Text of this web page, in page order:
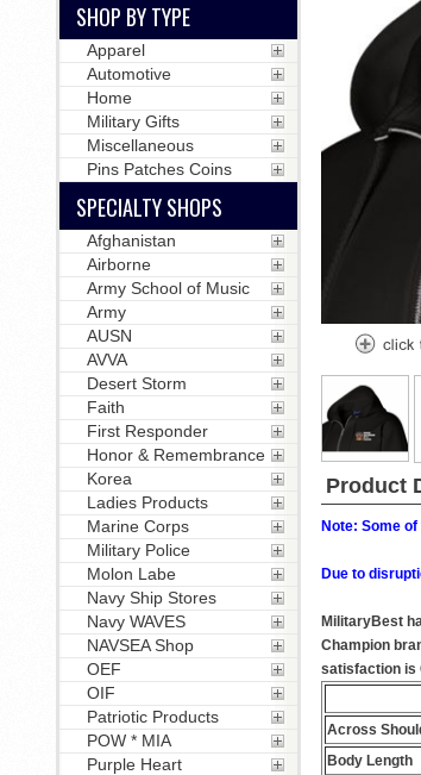
Product
Note: Some
Due to
MilitaryBest
Champion
satisfaction is
Across
Body Length
SHOP BY TYPE
Apparel
Automotive
Home
Military Gifts
Miscellaneous
Pins Patches Coins
SPECIALTY SHOPS
Afghanistan
Airborne
Army School of Music
Army
AUSN
AVVA
Desert Storm
Faith
First Responder
Honor & Remembrance
Korea
Ladies Products
Marine Corps
Military Police
Molon Labe
Navy Ship Stores
Navy WAVES
NAVSEA Shop
OEF
OIF
Patriotic Products
POW * MIA
Purple Heart